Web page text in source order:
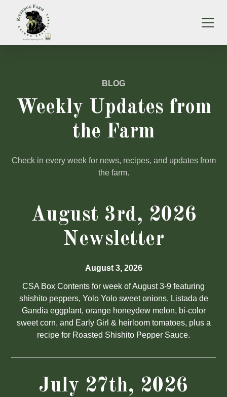
BLOG
Weekly Updates from
the Farm
Check in every week for news, recipes, and updates from
the farm.
August 3rd, 2026
Newsletter
August 3, 2026
CSA Box Contents for week of August 3-9 featuring
shishito peppers, Yolo Yolo sweet onions, Listada de
Gandia eggplant, orange honeydew melon, bi-color
sweet corn, and Early Girl & heirloom tomatoes, plus a
recipe for Roasted Shishito Pepper Sauce.
July 27th, 2026